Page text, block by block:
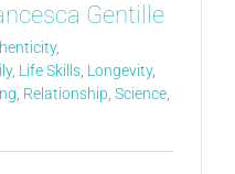
Gentille
,
, Life Skills Longevity,
Relationship Science